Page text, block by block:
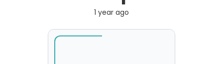
1 year ago